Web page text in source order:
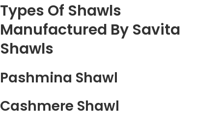
Types Of Shawls
Manufactured By Savita
Shawls
Pashmina Shawl
Cashmere Shawl